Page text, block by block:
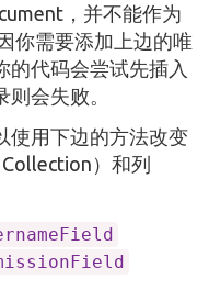
，并不能作为
你需要添加上边的唯
的代码会尝试先插入
会失败。
使用下边的方法改变
）和列